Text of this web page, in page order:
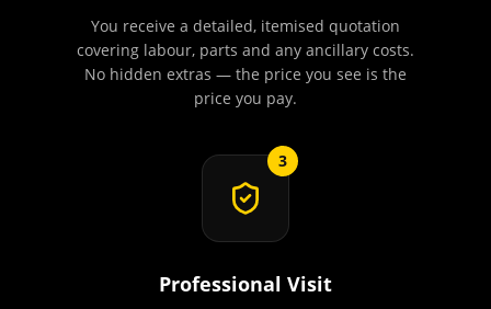
You receive a detailed, itemised quotation
covering labour, parts and any ancillary costs.
No hidden extras — the price you see is the
price you pay.
3
Professional Visit